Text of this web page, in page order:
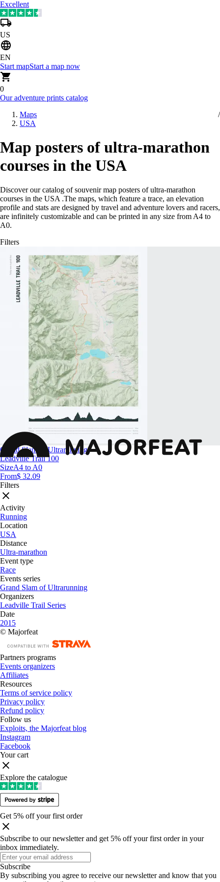
Excellent
US
EN
Start mapStart a map now
0
Our adventure prints catalog
Maps
USA
Map posters of ultra-marathon
courses in the USA
Discover our catalog of souvenir map posters of ultra-marathon
courses in the USA .The maps, which feature a trace, an elevation
profile and stats are designed by travel and adventure lovers and racers,
are infinitely customizable and can be printed in any size from A4 to
A0.
Filters
Grand Slam of Ultrarunning
Leadville Trail 100
SizeA4 to A0
From$ 32.09
Filters
Activity
Running
Location
USA
Distance
Ultra-marathon
Event type
Race
Events series
Grand Slam of Ultrarunning
Organizers
Leadville Trail Series
Date
2015
© Majorfeat
Partners programs
Events organizers
Affiliates
Resources
Terms of service policy
Privacy policy
Refund policy
Follow us
Exploits, the Majorfeat blog
Instagram
Facebook
Your cart
Explore the catalogue
Get 5% off your first order
Subscribe to our newsletter and get 5% off your first order in your
inbox immediately.
Subscribe
By subscribing you agree to receive our newsletter and know that you